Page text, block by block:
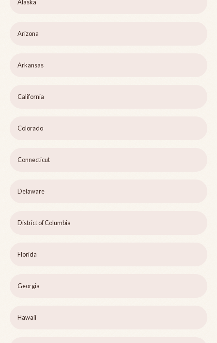
Alaska
Arizona
Arkansas
California
Colorado
Connecticut
Delaware
District of Columbia
Florida
Georgia
Hawaii